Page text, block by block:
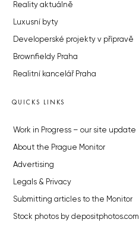
Reality aktuálně
Luxusní byty
Developerské projekty v přípravě
Brownfieldy Praha
Realitní kancelář Praha
QUICKS LINKS
Work in Progress – our site update
About the Prague Monitor
Advertising
Legals & Privacy
Submitting articles to the Monitor
Stock photos by depositphotos.com